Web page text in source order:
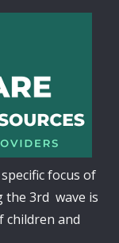
focus of
the 3rd wave is
children and